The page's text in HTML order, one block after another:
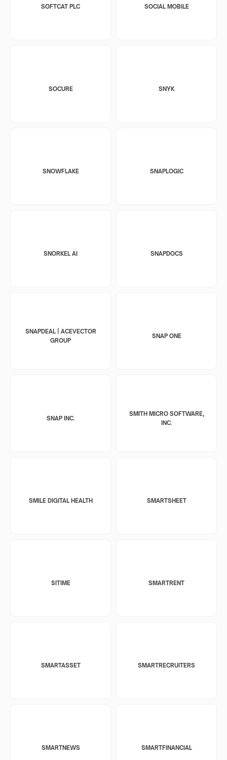
SOFTCAT PLC SOCIAL MOBILE
SOCURE SNYK
SNOWFLAKE SNAPLOGIC
SNORKEL AI SNAPDOCS
SNAPDEAL | ACEVECTOR
GROUP
SNAP ONE
SNAP INC.
SMITH MICRO SOFTWARE,
INC.
SMILE DIGITAL HEALTH SMARTSHEET
SITIME SMARTRENT
SMARTASSET SMARTRECRUITERS
SMARTNEWS SMARTFINANCIAL